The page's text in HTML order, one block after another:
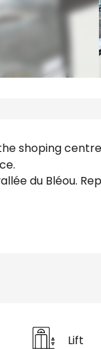
shoping
du Bléou.
Lift